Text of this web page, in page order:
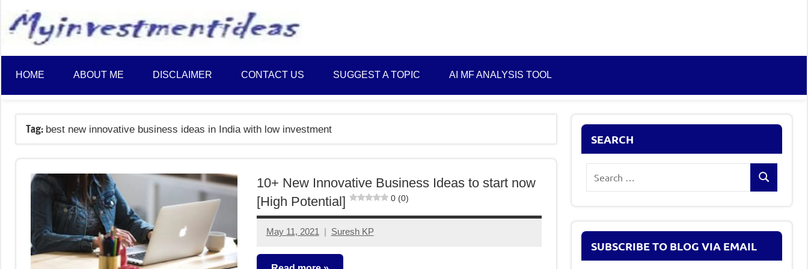
content
Plans
and
Money
Saving
Ideas
HOME ABOUT ME DISCLAIMER CONTACT US SUGGEST A TOPIC AI MF ANALYSIS TOOL
Tag: best new innovative business ideas in India with low investment
10+ New Innovative Business Ideas to start now
[High Potential]
0 (0)
May 11, 2021 Suresh KP
4
comments
SEARCH
Search
SUBSCRIBE TO BLOG VIA EMAIL